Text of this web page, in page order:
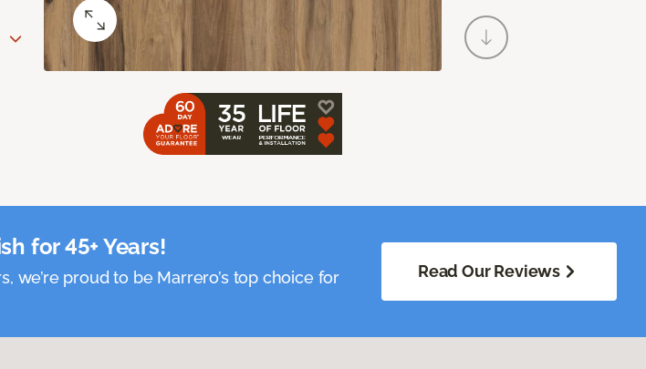
for 45+ Years!
we’re proud to be Marrero’s top choice for
Read Our Reviews